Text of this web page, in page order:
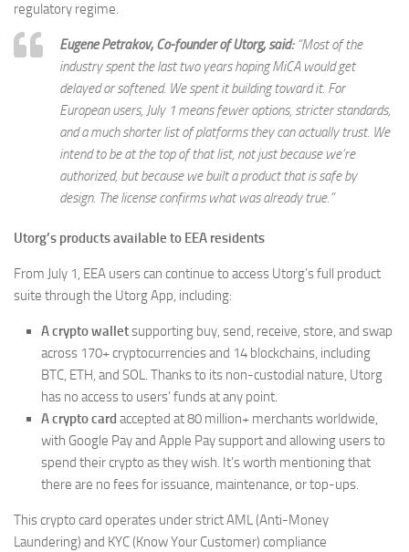
regulatory regime.
Eugene Petrakov, Co-founder of Utorg, said: “Most of the
industry spent the last two years hoping MiCA would get
delayed or softened. We spent it building toward it. For
European users, July 1 means fewer options, stricter standards,
and a much shorter list of platforms they can actually trust. We
intend to be at the top of that list, not just because we’re
authorized, but because we built a product that is safe by
design. The license confirms what was already true.”
Utorg’s products available to EEA residents
From July 1, EEA users can continue to access Utorg’s full product
suite through the Utorg App, including:
A crypto walletsupporting buy, send, receive, store, and swap
across 170+ cryptocurrencies and 14 blockchains, including
BTC, ETH, and SOL. Thanks to its non-custodial nature, Utorg
has no access to users’ funds at any point.
A crypto card accepted at 80 million+ merchants worldwide,
with Google Pay and Apple Pay support and allowing users to
spend their crypto as they wish. It’s worth mentioning that
there are no fees for issuance, maintenance, or top-ups.
This crypto card operates under strict AML (Anti-Money
Laundering) and KYC (Know Your Customer) compliance